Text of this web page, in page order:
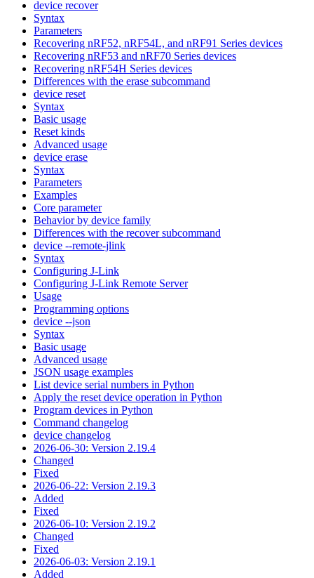
device recover
Syntax
Parameters
Recovering nRF52, nRF54L, and nRF91 Series devices
Recovering nRF53 and nRF70 Series devices
Recovering nRF54H Series devices
Differences with the erase subcommand
device reset
Syntax
Basic usage
Reset kinds
Advanced usage
device erase
Syntax
Parameters
Examples
Core parameter
Behavior by device family
Differences with the recover subcommand
device --remote-jlink
Syntax
Configuring J-Link
Configuring J-Link Remote Server
Usage
Programming options
device --json
Syntax
Basic usage
Advanced usage
JSON usage examples
List device serial numbers in Python
Apply the reset device operation in Python
Program devices in Python
Command changelog
device changelog
2026-06-30: Version 2.19.4
Changed
Fixed
2026-06-22: Version 2.19.3
Added
Fixed
2026-06-10: Version 2.19.2
Changed
Fixed
2026-06-03: Version 2.19.1
Added